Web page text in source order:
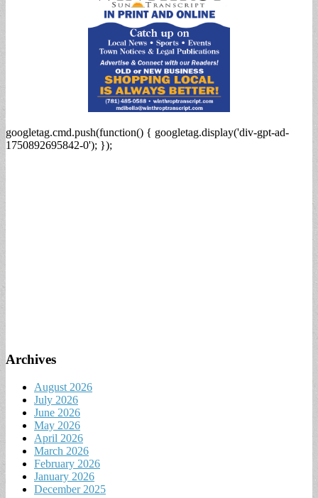
googletag.cmd.push(function() { googletag.display('div-gpt-ad-
1750892695842-0'); });
Archives
August 2026
July 2026
June 2026
May 2026
April 2026
March 2026
February 2026
January 2026
December 2025